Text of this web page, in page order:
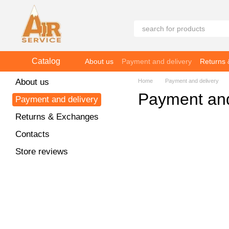
Skip to main content
Catalog About us Payment and delivery Returns
Home Payment and delivery
Payment
About us
Payment and delivery
Returns & Exchanges
Contacts
Store reviews